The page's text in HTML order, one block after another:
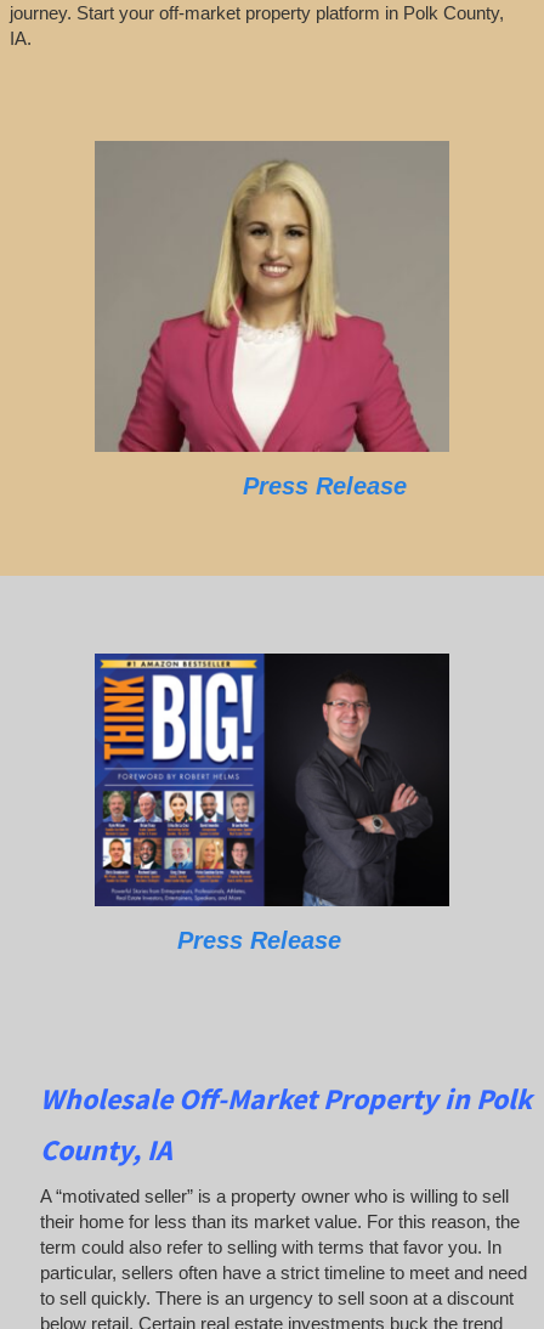
journey. Start your off-market property platform in Polk County,
IA.
Press Release
Press Release
Wholesale Off-Market Property in Polk
County, IA
A “motivated seller” is a property owner who is willing to sell
their home for less than its market value. For this reason, the
term could also refer to selling with terms that favor you. In
particular, sellers often have a strict timeline to meet and need
to sell quickly. There is an urgency to sell soon at a discount
below retail. Certain real estate investments buck the trend